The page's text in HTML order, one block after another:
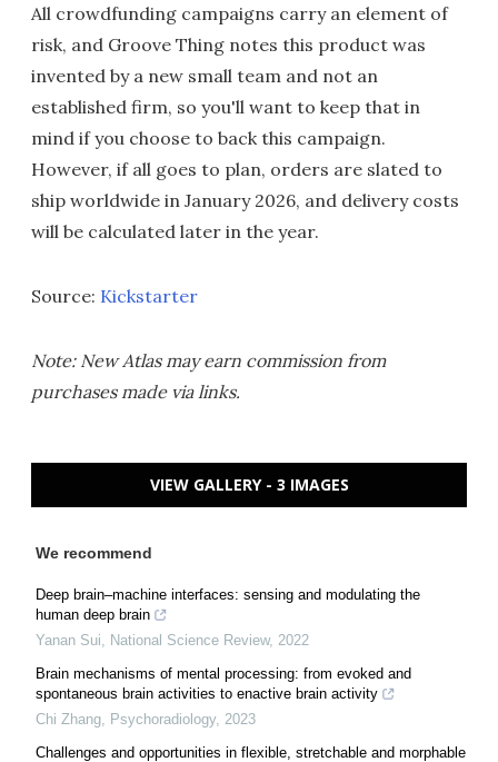
All crowdfunding campaigns carry an element of
risk, and Groove Thing notes this product was
invented by a new small team and not an
established firm, so you'll want to keep that in
mind if you choose to back this campaign.
However, if all goes to plan, orders are slated to
ship worldwide in January 2026, and delivery costs
will be calculated later in the year.
Source: Kickstarter
Note: New Atlas may earn commission from
purchases made via links.
VIEW GALLERY - 3 IMAGES
We recommend
Deep brain–machine interfaces: sensing and modulating the
human deep brain
Yanan Sui
National Science Review, 2022
Brain mechanisms of mental processing: from evoked and
spontaneous brain activities to enactive brain activity
Chi Zhang Psychoradiology, 2023
Challenges and opportunities in flexible, stretchable and morphable